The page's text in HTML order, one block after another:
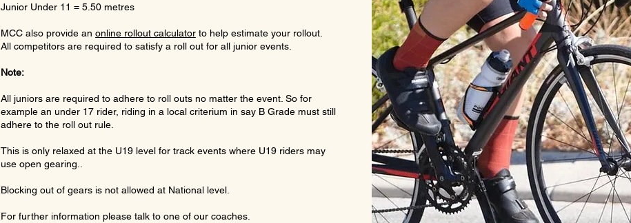
Junior Under 11 = 5.50 metres
MCC also provide an online rollout calculator to help estimate your rollout.
All competitors are required to satisfy a roll out for all junior events.
Note:
All juniors are required to adhere to roll outs no matter the event. So for
example an under 17 rider, riding in a local criterium in say B Grade must still
adhere to the roll out rule.
This is only relaxed at the U19 level for track events where U19 riders may
use open gearing..
Blocking out of gears is not allowed at National level.
For further information please talk to one of our coaches.